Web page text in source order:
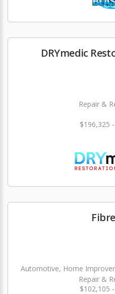
DRYmedic
Repair &
$196,325
Automotive, Home
Repair &
$102,105